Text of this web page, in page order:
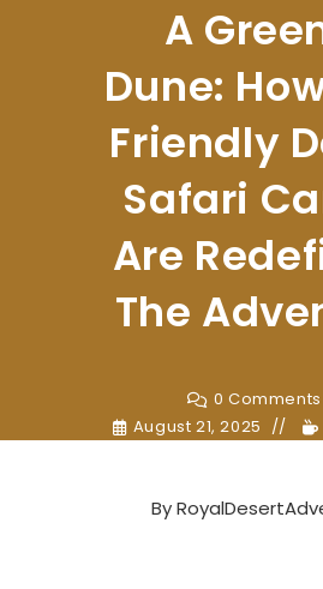
A
Dune:
Friendly
Safari
Are
The
0 Comments
August 21, 2025
By